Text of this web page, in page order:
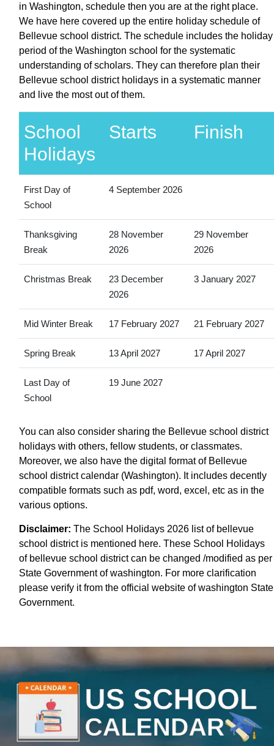
in Washington, schedule then you are at the right place.
We have here covered up the entire holiday schedule of
Bellevue school district. The schedule includes the holiday
period of the Washington school for the systematic
understanding of scholars. They can therefore plan their
Bellevue school district holidays in a systematic manner
and live the most out of them.
School
Holidays
Starts Finish
First Day of
School
4 September 2026
Thanksgiving
Break
28 November
2026
29 November
2026
Christmas Break
23 December
2026
3 January 2027
Mid Winter Break 17 February 2027 21 February 2027
Spring Break 13 April 2027 17 April 2027
Last Day of
School
19 June 2027
You can also consider sharing the Bellevue school district
holidays with others, fellow students, or classmates.
Moreover, we also have the digital format of Bellevue
school district calendar (Washington). It includes decently
compatible formats such as pdf, word, excel, etc as in the
various options.
Disclaimer: The School Holidays 2026 list of bellevue
school district is mentioned here. These School Holidays
of bellevue school district can be changed /modified as per
State Government of washington. For more clarification
please verify it from the official website of washington State
Government.